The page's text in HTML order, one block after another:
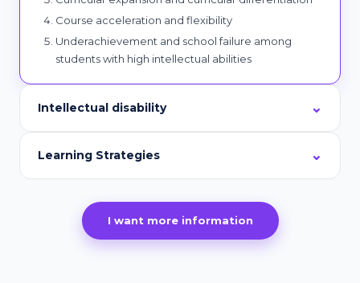
Course acceleration and flexibility
Underachievement and school failure among
students with high intellectual abilities
Intellectual disability
Learning Strategies
I want more information